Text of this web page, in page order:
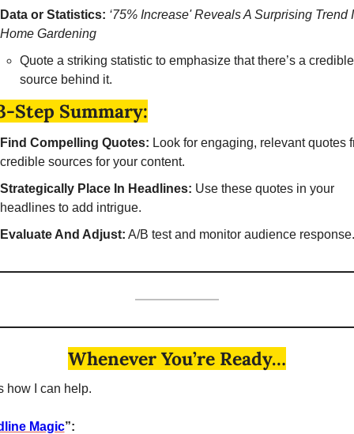
Data or Statistics: ‘75% Increase' Reveals A Surprising Trend
Home Gardening
Quote a striking statistic to emphasize that there’s a credible
source behind it.
Step Summary:
Find Compelling Quotes: Look for engaging, relevant quotes
credible sources for your content.
Strategically Place In Headlines: Use these quotes in your
headlines to add intrigue.
Evaluate And Adjust: A/B test and monitor audience
Whenever You’re Ready…
how I can help.
Magic”: